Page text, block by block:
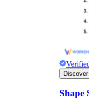
Shape